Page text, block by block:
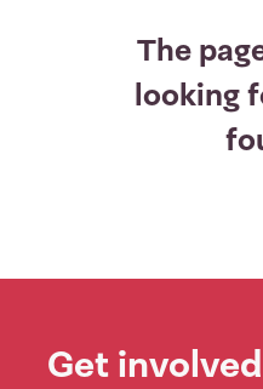
The
looking
Get involved